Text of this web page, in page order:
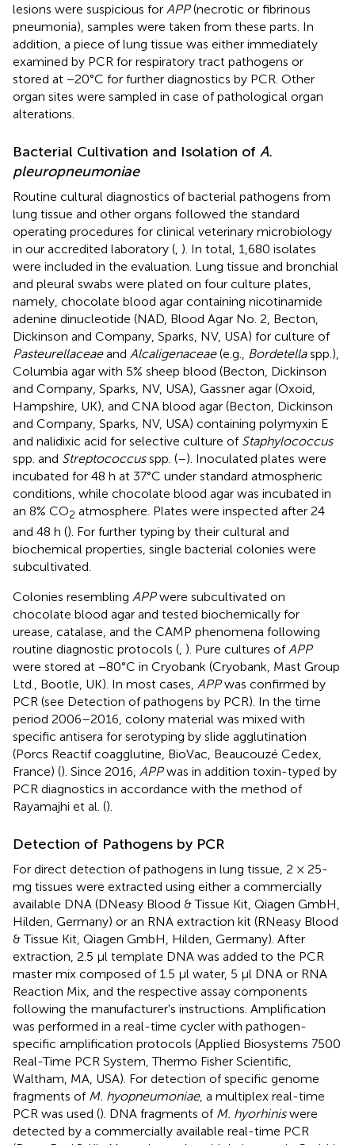
lesions were suspicious for APP(necrotic or fibrinous
pneumonia), samples were taken from these parts. In
addition, a piece of lung tissue was either immediately
examined by PCR for respiratory tract pathogens or
stored at −20°C for further diagnostics by PCR. Other
organ sites were sampled in case of pathological organ
alterations.
Bacterial Cultivation and Isolation of A.
pleuropneumoniae
Routine cultural diagnostics of bacterial pathogens from
lung tissue and other organs followed the standard
operating procedures for clinical veterinary microbiology
in our accredited laboratory ( ). In total, 1,680 isolates
were included in the evaluation. Lung tissue and bronchial
and pleural swabs were plated on four culture plates,
namely, chocolate blood agar containing nicotinamide
adenine dinucleotide (NAD, Blood Agar No. 2, Becton,
Dickinson and Company, Sparks, NV, USA) for culture of
Pasteurellaceaeand Alcaligenaceae(e.g., Bordetellaspp.),
Columbia agar with 5% sheep blood (Becton, Dickinson
and Company, Sparks, NV, USA), Gassner agar (Oxoid,
Hampshire, UK), and CNA blood agar (Becton, Dickinson
and Company, Sparks, NV, USA) containing polymyxin E
and nalidixic acid for selective culture of Staphylococcus
spp. and Streptococcusspp. (–). Inoculated plates were
incubated for 48 h at 37°C under standard atmospheric
conditions, while chocolate blood agar was incubated in
an 8% CO2 atmosphere. Plates were inspected after 24
and 48 h (). For further typing by their cultural and
biochemical properties, single bacterial colonies were
subcultivated.
Colonies resembling APPwere subcultivated on
chocolate blood agar and tested biochemically for
urease, catalase, and the CAMP phenomena following
routine diagnostic protocols ( ). Pure cultures of APP
were stored at −80°C in Cryobank (Cryobank, Mast Group
Ltd., Bootle, UK). In most cases, APPwas confirmed by
PCR (see Detection of pathogens by PCR). In the time
period 2006–2016, colony material was mixed with
specific antisera for serotyping by slide agglutination
(Porcs Reactif coagglutine, BioVac, Beaucouzé Cedex,
France) (). Since 2016, APPwas in addition toxin-typed by
PCR diagnostics in accordance with the method of
Rayamajhi et al. ().
Detection of Pathogens by PCR
For direct detection of pathogens in lung tissue, 2 × 25-
mg tissues were extracted using either a commercially
available DNA (DNeasy Blood & Tissue Kit, Qiagen GmbH,
Hilden, Germany) or an RNA extraction kit (RNeasy Blood
& Tissue Kit, Qiagen GmbH, Hilden, Germany). After
extraction, 2.5 μl template DNA was added to the PCR
master mix composed of 1.5 μl water, 5 μl DNA or RNA
Reaction Mix, and the respective assay components
following the manufacturer's instructions. Amplification
was performed in a real-time cycler with pathogen-
specific amplification protocols (Applied Biosystems 7500
Real-Time PCR System, Thermo Fisher Scientific,
Waltham, MA, USA). For detection of specific genome
fragments of M. hyopneumoniae, a multiplex real-time
PCR was used (). DNA fragments of M. hyorhiniswere
detected by a commercially available real-time PCR